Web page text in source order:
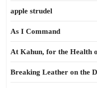
apple strudel
As I Command
At Kahun, for the Health
Breaking Leather on the